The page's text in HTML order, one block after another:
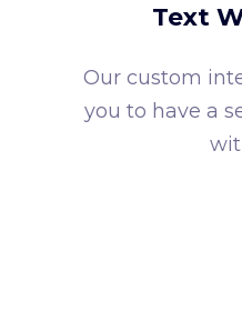
Text
Our custom
you to have a